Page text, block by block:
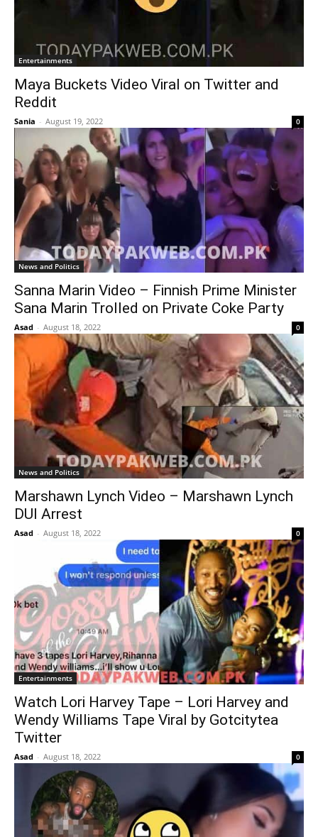
Entertainments
Maya Buckets Video Viral on Twitter and
Reddit
Sania - August 19, 2022 0
News and Politics
Sanna Marin Video – Finnish Prime Minister
Sana Marin Trolled on Private Coke Party
Asad - August 18, 2022 0
News and Politics
Marshawn Lynch Video – Marshawn Lynch
DUI Arrest
Asad - August 18, 2022 0
Entertainments
Watch Lori Harvey Tape – Lori Harvey and
Wendy Williams Tape Viral by Gotcitytea
Twitter
Asad - August 18, 2022 0